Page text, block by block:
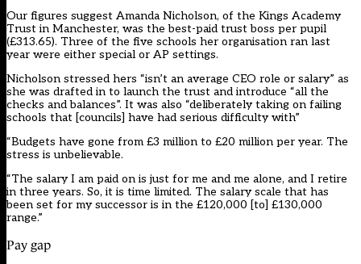
Our figures suggest Amanda Nicholson, of the Kings Academy
Trust in Manchester, was the best-paid trust boss per pupil
(£313.65). Three of the five schools her organisation ran last
year were either special or AP settings.
Nicholson stressed hers “isn’t an average CEO role or salary” as
she was drafted in to launch the trust and introduce “all the
checks and balances”. It was also “deliberately taking on failing
schools that [councils] have had serious difficulty with”
“Budgets have gone from £3 million to £20 million per year. The
stress is unbelievable.
“The salary I am paid on is just for me and me alone, and I retire
in three years. So, it is time limited. The salary scale that has
been set for my successor is in the £120,000 [to] £130,000
range.”
Pay gap